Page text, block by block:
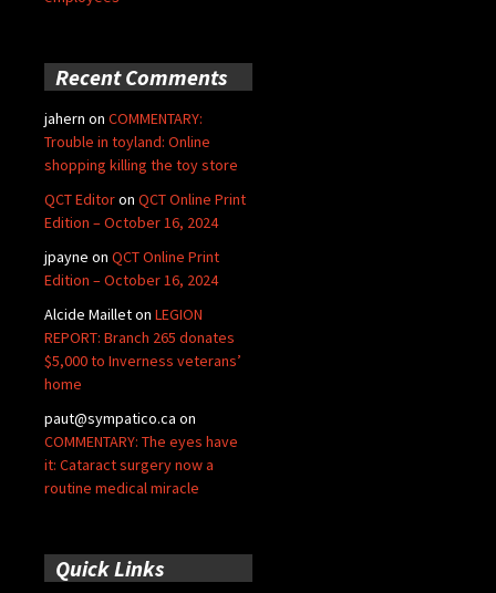
Recent Comments
jahern on COMMENTARY:
Trouble in toyland: Online
shopping killing the toy store
QCT Editoron QCT Online Print
Edition – October 16, 2024
jpayne on QCT Online Print
Edition – October 16, 2024
Alcide Mailleton LEGION
REPORT: Branch 265 donates
$5,000 to Inverness veterans’
home
paut@sympatico.ca on
COMMENTARY: The eyes have
it: Cataract surgery now a
routine medical miracle
Quick Links